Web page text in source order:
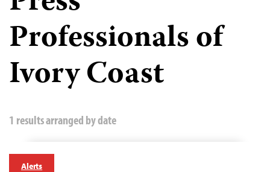
Professionals of
Ivory Coast
1 results arranged by date
Alerts